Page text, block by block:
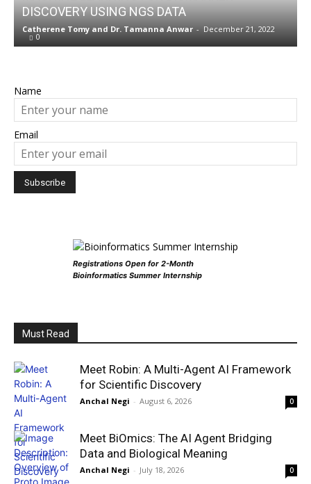
DISCOVERY USING NGS DATA
Catherene Tomy and Dr. Tamanna Anwar - December 21, 2022
0
Name
Email
Registrations Open for 2-Month
Bioinformatics Summer Internship
Must Read
Meet Robin: A Multi-Agent AI Framework
for Scientific Discovery
Anchal Negi - August 6, 2026 0
Meet BiOmics: The AI Agent Bridging
Data and Biological Meaning
Anchal Negi - July 18, 2026 0